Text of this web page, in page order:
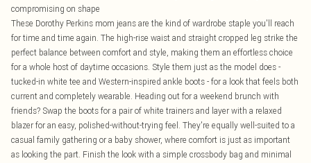
compromising on shape
These Dorothy Perkins mom jeans are the kind of wardrobe staple you'll reach
for time and time again. The high-rise waist and straight cropped leg strike the
perfect balance between comfort and style, making them an effortless choice
for a whole host of daytime occasions. Style them just as the model does -
tucked-in white tee and Western-inspired ankle boots - for a look that feels both
current and completely wearable. Heading out for a weekend brunch with
friends? Swap the boots for a pair of white trainers and layer with a relaxed
blazer for an easy, polished-without-trying feel. They're equally well-suited to a
casual family gathering or a baby shower, where comfort is just as important
as looking the part. Finish the look with a simple crossbody bag and minimal